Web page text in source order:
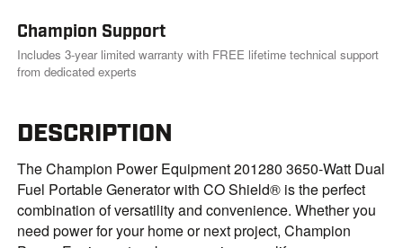
Champion Support
Includes 3-year limited warranty with FREE lifetime technical support
from dedicated experts
DESCRIPTION
The Champion Power Equipment 201280 3650-Watt Dual
Fuel Portable Generator with CO Shield® is the perfect
combination of versatility and convenience. Whether you
need power for your home or next project, Champion